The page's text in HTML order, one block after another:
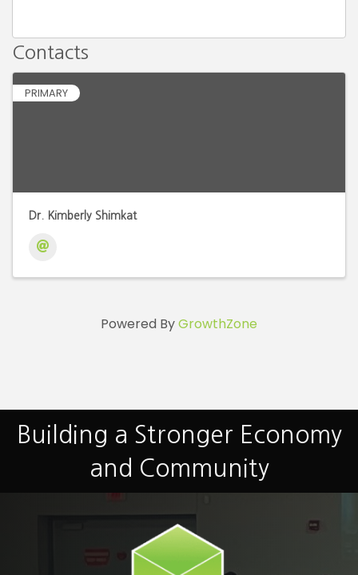
Contacts
PRIMARY
Dr. Kimberly Shimkat
Powered ByGrowthZone
Building a Stronger Economy
and Community